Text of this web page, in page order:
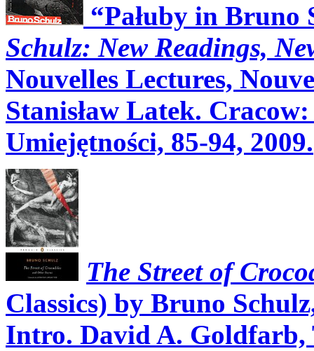
“Pałuby in Bruno
Schulz: New Readings,
Nouvelles Lectures,
Stanisław Latek.
Umiejętności, 85-94, 2009.
The Street of
Classics) by Bruno
Intro. David A. Goldfarb,